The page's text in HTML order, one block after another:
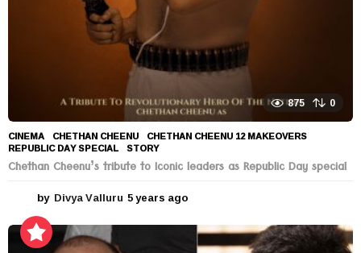
875 0
CINEMA CHETHAN CHEENU ,CHETHAN CHEENU 12 MAKEOVERS
REPUBLIC DAY SPECIAL ,STORY
Chethan Cheenu’s tribute to Iconic leaders as Republic Day special
by Divya Valluru 5 years ago
e